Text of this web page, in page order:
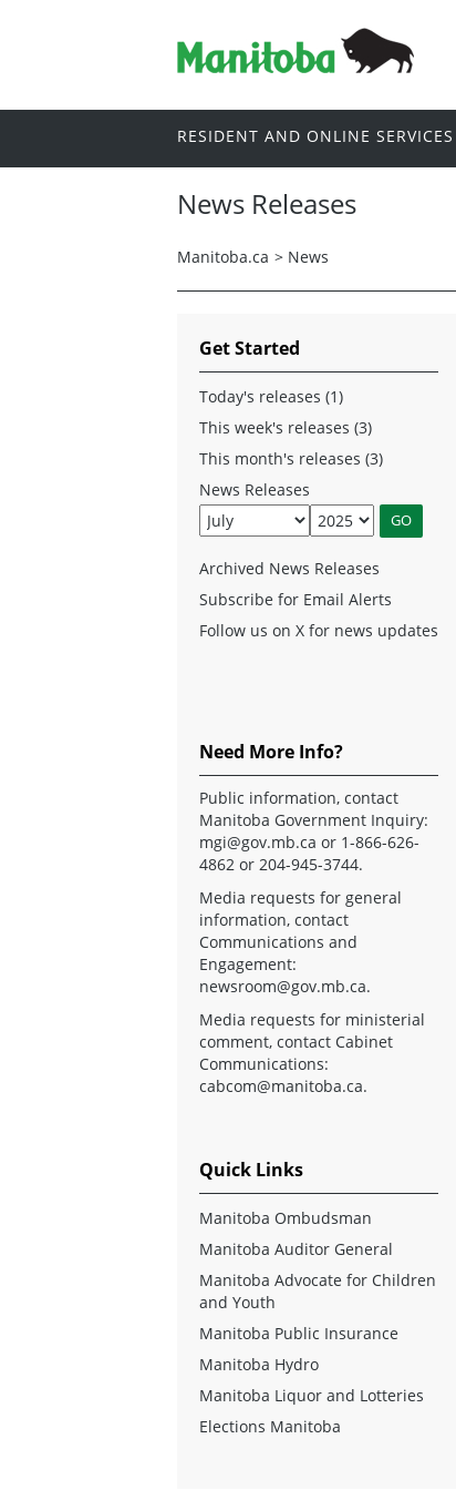
RESIDENT AND ONLINE SERVICES
News Releases
Manitoba.ca > News
Get Started
Today's releases (1)
This week's releases (3)
This month's releases (3)
News Releases
Archived News Releases
Subscribe for Email Alerts
Follow us on X for news updates
Need More Info?
Public information, contact
Manitoba Government Inquiry:
mgi@gov.mb.ca or 1-866-626-
4862 or 204-945-3744.
Media requests for general
information, contact
Communications and
Engagement:
newsroom@gov.mb.ca.
Media requests for ministerial
comment, contact Cabinet
Communications:
cabcom@manitoba.ca.
Quick Links
Manitoba Ombudsman
Manitoba Auditor General
Manitoba Advocate for Children
and Youth
Manitoba Public Insurance
Manitoba Hydro
Manitoba Liquor and Lotteries
Elections Manitoba